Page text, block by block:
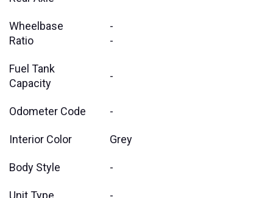
Wheelbase
-
Ratio
-
Fuel Tank
Capacity
-
Odometer Code -
Interior Color Grey
Body Style -
Unit Type -